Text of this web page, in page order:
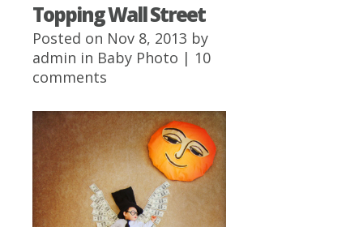
Topping Wall Street
Posted on Nov 8, 2013 by
admin in Baby Photo | 10
comments